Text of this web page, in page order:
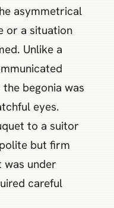
asymmetrical
or a situation
Unlike a
begonia was
eyes.
to a suitor
but firm
under
careful